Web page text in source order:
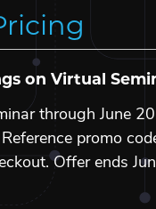
on Virtual
through June
promo
Offer ends